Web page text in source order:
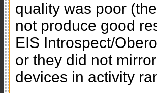
quality was poor
not produce good
EIS Introspect/
or they did not
devices in activity